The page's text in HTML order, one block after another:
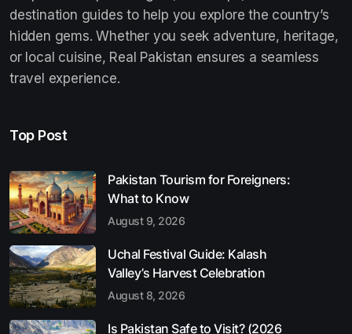
destination guides to help you explore the country’s
hidden gems. Whether you seek adventure, heritage,
or local cuisine, Real Pakistan ensures a seamless
travel experience.
Top Post
Pakistan Tourism for Foreigners:
What to Know
August 9, 2026
Uchal Festival Guide: Kalash
Valley’s Harvest Celebration
August 8, 2026
Is Pakistan Safe to Visit? (2026